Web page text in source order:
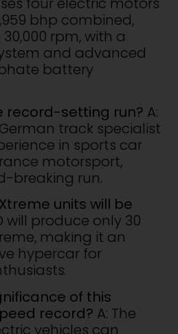
bhp combined,
rpm, with a
and advanced
battery
record-setting run? A:
track specialist
in sports car
motorsport,
breaking run.
units will be
will produce only 30
making it an
hypercar for
of this
record? A: The
vehicles can